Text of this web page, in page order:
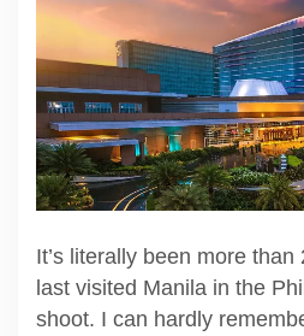
It’s literally been more
last visited Manila in the
shoot. I can hardly